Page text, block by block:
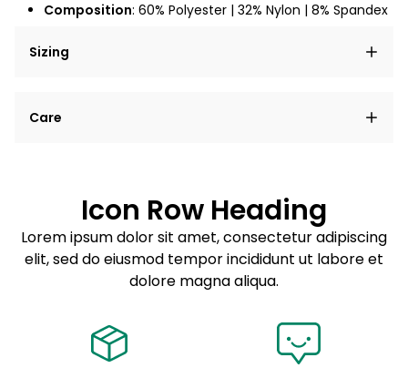
Composition: 60% Polyester | 32% Nylon | 8% Spandex
Sizing
elit, sed do eiusmod tempor incididunt ut labore et
Care
Sed do eiusmod tempor
Example details. Data sourced from product metafields.
See code for customization.
Icon Row Heading
Lorem ipsum dolor sit amet, consectetur adipiscing
elit, sed do eiusmod tempor incididunt ut labore et
dolore magna aliqua.